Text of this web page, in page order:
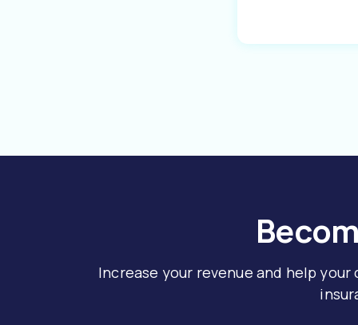
Increase your revenue and help